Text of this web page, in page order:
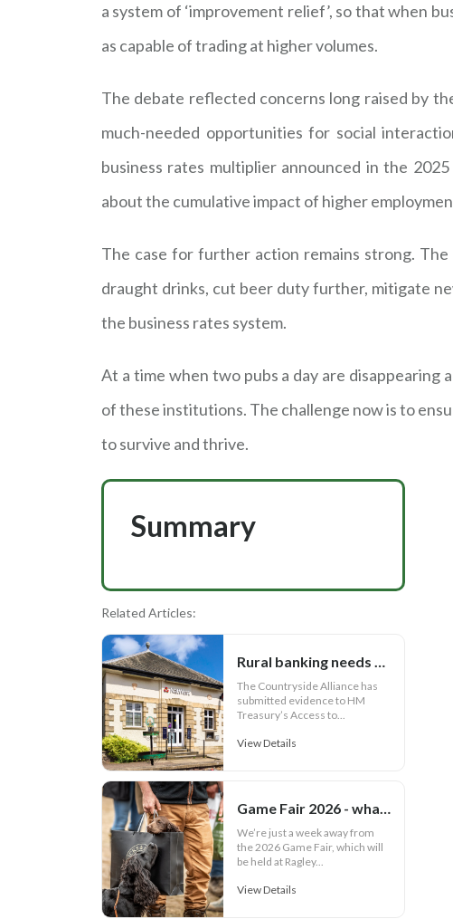
a system of ‘improvement relief’, so that when
as capable of trading at higher volumes.
The debate reflected concerns long raised by
much-needed opportunities for social
business rates multiplier announced in the
about the cumulative impact of higher
The case for further action remains strong.
draught drinks, cut beer duty further, mitigate
the business rates system.
At a time when two pubs a day are disappearing
of these institutions. The challenge now is to
to survive and thrive.
Summary
Related Articles:
Rural banking needs more than cash access
The Countryside Alliance has
submitted evidence to HM
Treasury’s Access to...
View Details
Game Fair 2026 - what your outfit says about you
We’re just a week away from
the 2026 Game Fair, which will
be held at Ragley...
View Details